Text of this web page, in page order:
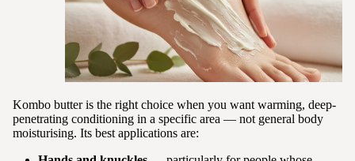
Kombo butter is the right choice when you want warming, deep-
penetrating conditioning in a specific area — not general body
moisturising. Its best applications are: